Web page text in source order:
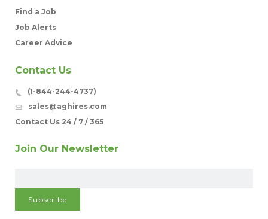
Find a Job
Job Alerts
Career Advice
Contact Us
(1-844-244-4737)
sales@aghires.com
Contact Us 24 / 7 / 365
Join Our Newsletter